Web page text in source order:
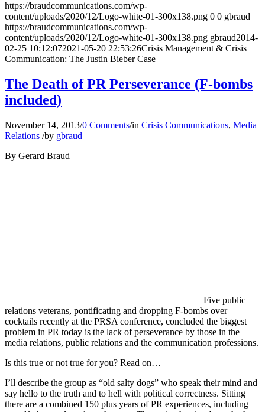
https://braudcommunications.com/wp-
content/uploads/2020/12/Logo-white-01-300x138.png 0 0 gbraud
https://braudcommunications.com/wp-
content/uploads/2020/12/Logo-white-01-300x138.png gbraud2014-
02-25 10:12:072021-05-20 22:53:26Crisis Management & Crisis
Communication: The Justin Bieber Case
The Death of PR Perseverance (F-bombs
included)
November 14, 2013/0 Comments/in Crisis Communications, Media
Relations /by gbraud
By Gerard Braud
Five public
relations veterans, pontificating and dropping F-bombs over
cocktails recently at the PRSA conference, concluded the biggest
problem in PR today is the lack of perseverance by those in the
media relations, public relations and the communication professions.
Is this true or not true for you? Read on…
I’ll describe the group as “old salty dogs” who speak their mind and
say hello to the truth and to hell with political correctness. Sitting
there are a combined 150 plus years of PR experiences, including